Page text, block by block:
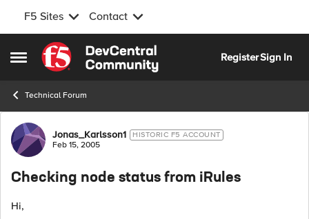
F5 Sites Contact
Open Side Menu
Skip to content
RegisterSign In
Technical Forum
Forum Discussion
Jonas_Karlsson1 HISTORIC F5 ACCOUNT
Feb 15, 2005
Checking node status from iRules
Hi,